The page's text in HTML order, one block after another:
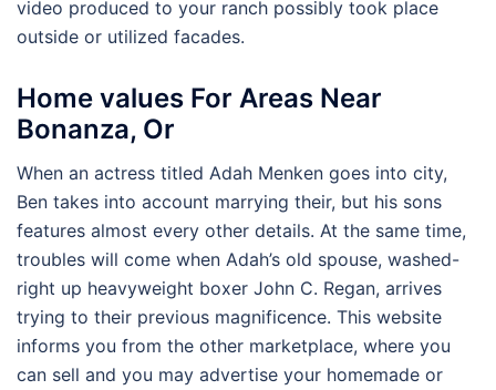
video produced to your ranch possibly took place
outside or utilized facades.
Home values For Areas Near
Bonanza, Or
When an actress titled Adah Menken goes into city,
Ben takes into account marrying their, but his sons
features almost every other details. At the same time,
troubles will come when Adah’s old spouse, washed-
right up heavyweight boxer John C. Regan, arrives
trying to their previous magnificence. This website
informs you from the other marketplace, where you
can sell and you may advertise your homemade or